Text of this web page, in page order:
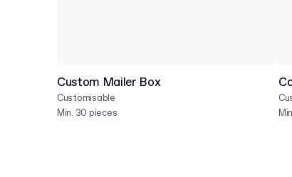
Custom Mailer Box
Customisable
Min. 30 pieces